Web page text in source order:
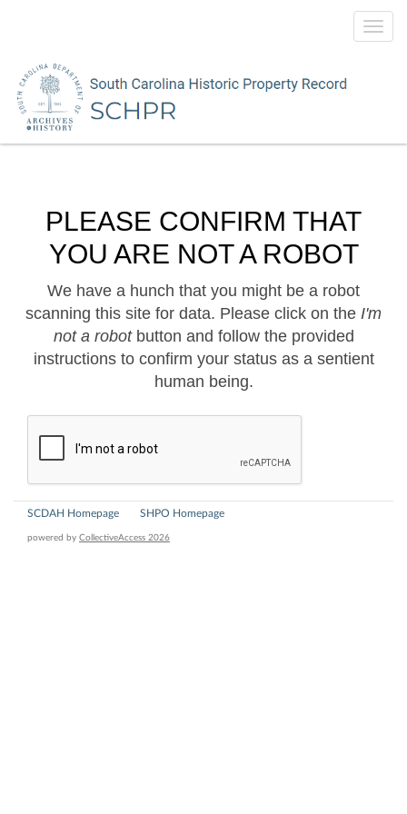
PLEASE CONFIRM THAT
YOU ARE NOT A ROBOT
We have a hunch that you might be a robot
scanning this site for data. Please click on the I'm
not a robotbutton and follow the provided
instructions to confirm your status as a sentient
human being.
SCDAH Homepage SHPO Homepage
powered by CollectiveAccess 2026